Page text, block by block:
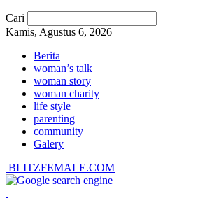
Cari
Kamis, Agustus 6, 2026
Berita
woman’s talk
woman story
woman charity
life style
parenting
community
Galery
BLITZFEMALE.COM